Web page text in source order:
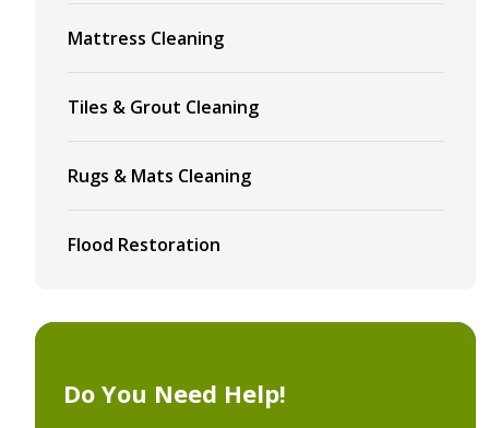
Mattress Cleaning
Tiles & Grout Cleaning
Rugs & Mats Cleaning
Flood Restoration
Do You Need Help!